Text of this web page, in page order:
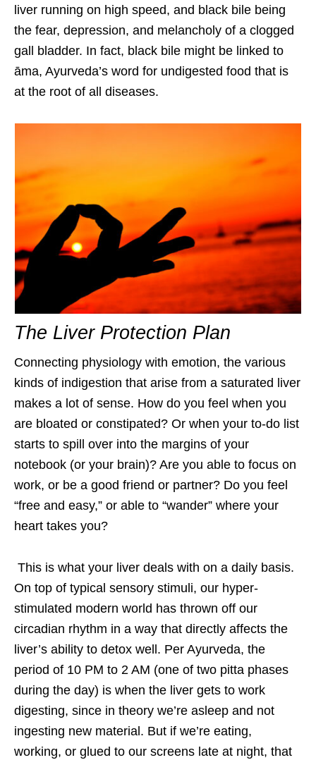
liver running on high speed, and black bile being
the fear, depression, and melancholy of a clogged
gall bladder. In fact, black bile might be linked to
āma, Ayurveda’s word for undigested food that is
at the root of all diseases.
The Liver Protection Plan
Connecting physiology with emotion, the various
kinds of indigestion that arise from a saturated liver
makes a lot of sense. How do you feel when you
are bloated or constipated? Or when your to-do list
starts to spill over into the margins of your
notebook (or your brain)? Are you able to focus on
work, or be a good friend or partner? Do you feel
“free and easy,” or able to “wander” where your
heart takes you?
This is what your liver deals with on a daily basis.
On top of typical sensory stimuli, our hyper-
stimulated modern world has thrown off our
circadian rhythm in a way that directly affects the
liver’s ability to detox well. Per Ayurveda, the
period of 10 PM to 2 AM (one of two pitta phases
during the day) is when the liver gets to work
digesting, since in theory we’re asleep and not
ingesting new material. But if we’re eating,
working, or glued to our screens late at night, that